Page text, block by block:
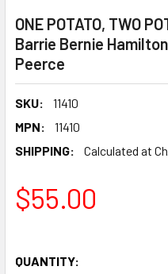
ONE POTATO, TWO
Barrie Bernie
Peerce
SKU:
11410
MPN:
11410
SHIPPING:
Calculated at
$55.00
QUANTITY: